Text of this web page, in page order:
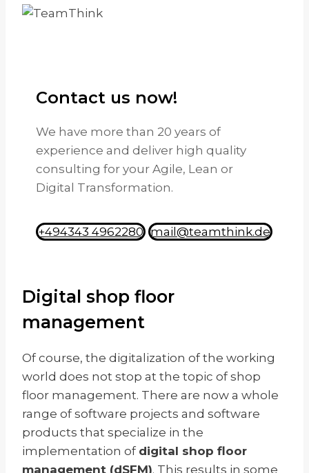
Contact us now!
We have more than 20 years of
experience and deliver high quality
consulting for your Agile, Lean or
Digital Transformation.
+494343 4962280 mail@teamthink.de
Digital shop floor
management
Of course, the digitalization of the working
world does not stop at the topic of shop
floor management. There are now a whole
range of software projects and software
products that specialize in the
implementation of digital shop floor
management (dSFM). This results in some